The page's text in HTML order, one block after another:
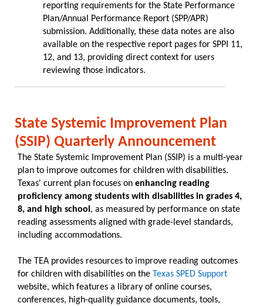
reporting requirements for the State Performance
Plan/Annual Performance Report (SPP/APR)
submission. Additionally, these data notes are also
available on the respective report pages for SPPI 11,
12, and 13, providing direct context for users
reviewing those indicators.
State Systemic Improvement Plan
(SSIP) Quarterly Announcement
The State Systemic Improvement Plan (SSIP) is a multi-year
plan to improve outcomes for children with disabilities.
Texas' current plan focuses on enhancing reading
proficiency among students with disabilities in grades 4,
8, and high school , as measured by performance on state
reading assessments aligned with grade-level standards,
including accommodations.
The TEA provides resources to improve reading outcomes
for children with disabilities on the Texas SPED Support
website, which features a library of online courses,
conferences, high-quality guidance documents, tools,